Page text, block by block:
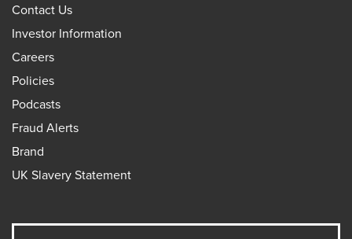
Contact Us
Investor Information
Careers
Policies
Podcasts
Fraud Alerts
Brand
UK Slavery Statement